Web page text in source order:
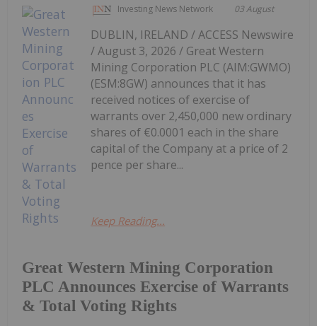
Investing News Network 03 August
Great Western Mining Corporation
PLC Announces Exercise of Warrants
& Total Voting Rights
DUBLIN, IRELAND / ACCESS Newswire
/ August 3, 2026 / Great Western
Mining Corporation PLC (AIM:GWMO)
(ESM:8GW) announces that it has
received notices of exercise of
warrants over 2,450,000 new ordinary
shares of €0.0001 each in the share
capital of the Company at a price of 2
pence per share...
Keep Reading...